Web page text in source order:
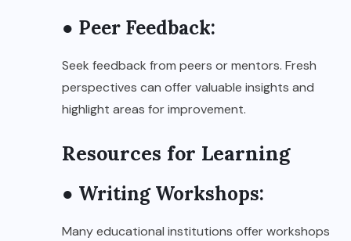
● Peer Feedback:
Seek feedback from peers or mentors. Fresh
perspectives can offer valuable insights and
highlight areas for improvement.
Resources for Learning
● Writing Workshops:
Many educational institutions offer workshops